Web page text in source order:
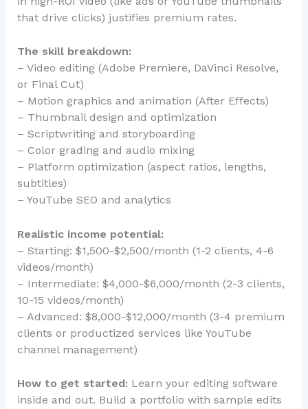
that drive clicks) justifies premium rates.
The skill breakdown:
– Video editing (Adobe Premiere, DaVinci Resolve,
or Final Cut)
– Motion graphics and animation (After Effects)
– Thumbnail design and optimization
– Scriptwriting and storyboarding
– Color grading and audio mixing
– Platform optimization (aspect ratios, lengths,
subtitles)
– YouTube SEO and analytics
Realistic income potential:
– Starting: $1,500-$2,500/month (1-2 clients, 4-6
videos/month)
– Intermediate: $4,000-$6,000/month (2-3 clients,
10-15 videos/month)
– Advanced: $8,000-$12,000/month (3-4 premium
clients or productized services like YouTube
channel management)
How to get started: Learn your editing software
inside and out. Build a portfolio with sample edits